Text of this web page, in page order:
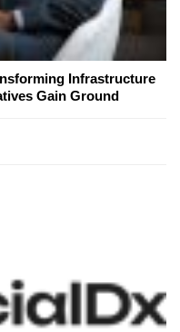
Infrastructure
Gain Ground